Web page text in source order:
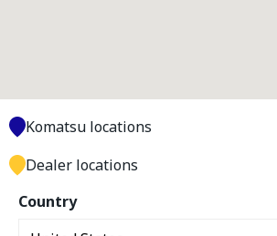
Country
Komatsu locations
Dealer locations